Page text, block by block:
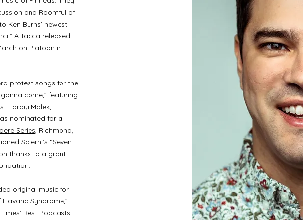
and Roomful of
Ken Burns’ newest
.” Attacca released
on Platoon in
protest songs for the
come,” featuring
Farayi Malek,
nominated for a
Series, Richmond,
Salerni’s “Seven
thanks to a grant
original music for
Havana Syndrome,”
Best Podcasts